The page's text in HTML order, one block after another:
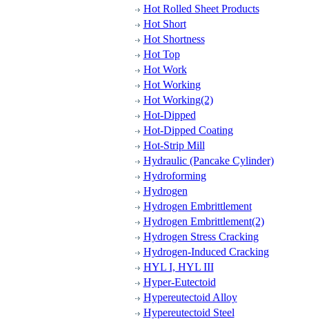
Hot Rolled Sheet Products
Hot Short
Hot Shortness
Hot Top
Hot Work
Hot Working
Hot Working(2)
Hot-Dipped
Hot-Dipped Coating
Hot-Strip Mill
Hydraulic (Pancake Cylinder)
Hydroforming
Hydrogen
Hydrogen Embrittlement
Hydrogen Embrittlement(2)
Hydrogen Stress Cracking
Hydrogen-Induced Cracking
HYL I, HYL III
Hyper-Eutectoid
Hypereutectoid Alloy
Hypereutectoid Steel